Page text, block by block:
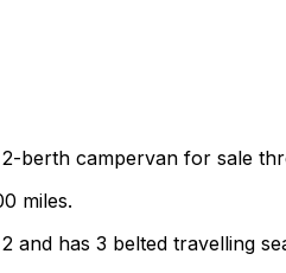
berth campervan for sale
miles.
and has 3 belted travelling